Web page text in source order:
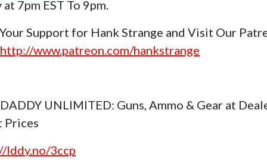
7pm EST To 9pm.
Support for Hank Strange and Visit Our
http://www.patreon.com/hankstrange
DADDY UNLIMITED: Guns, Ammo & Gear at
Prices
lddy.no/3ccp